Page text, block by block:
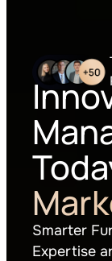
Smarter
Expertise